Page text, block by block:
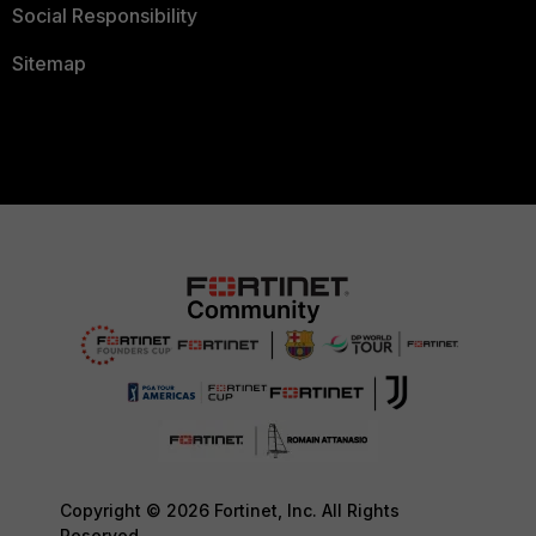
Social Responsibility
Sitemap
Copyright © 2026 Fortinet, Inc. All Rights